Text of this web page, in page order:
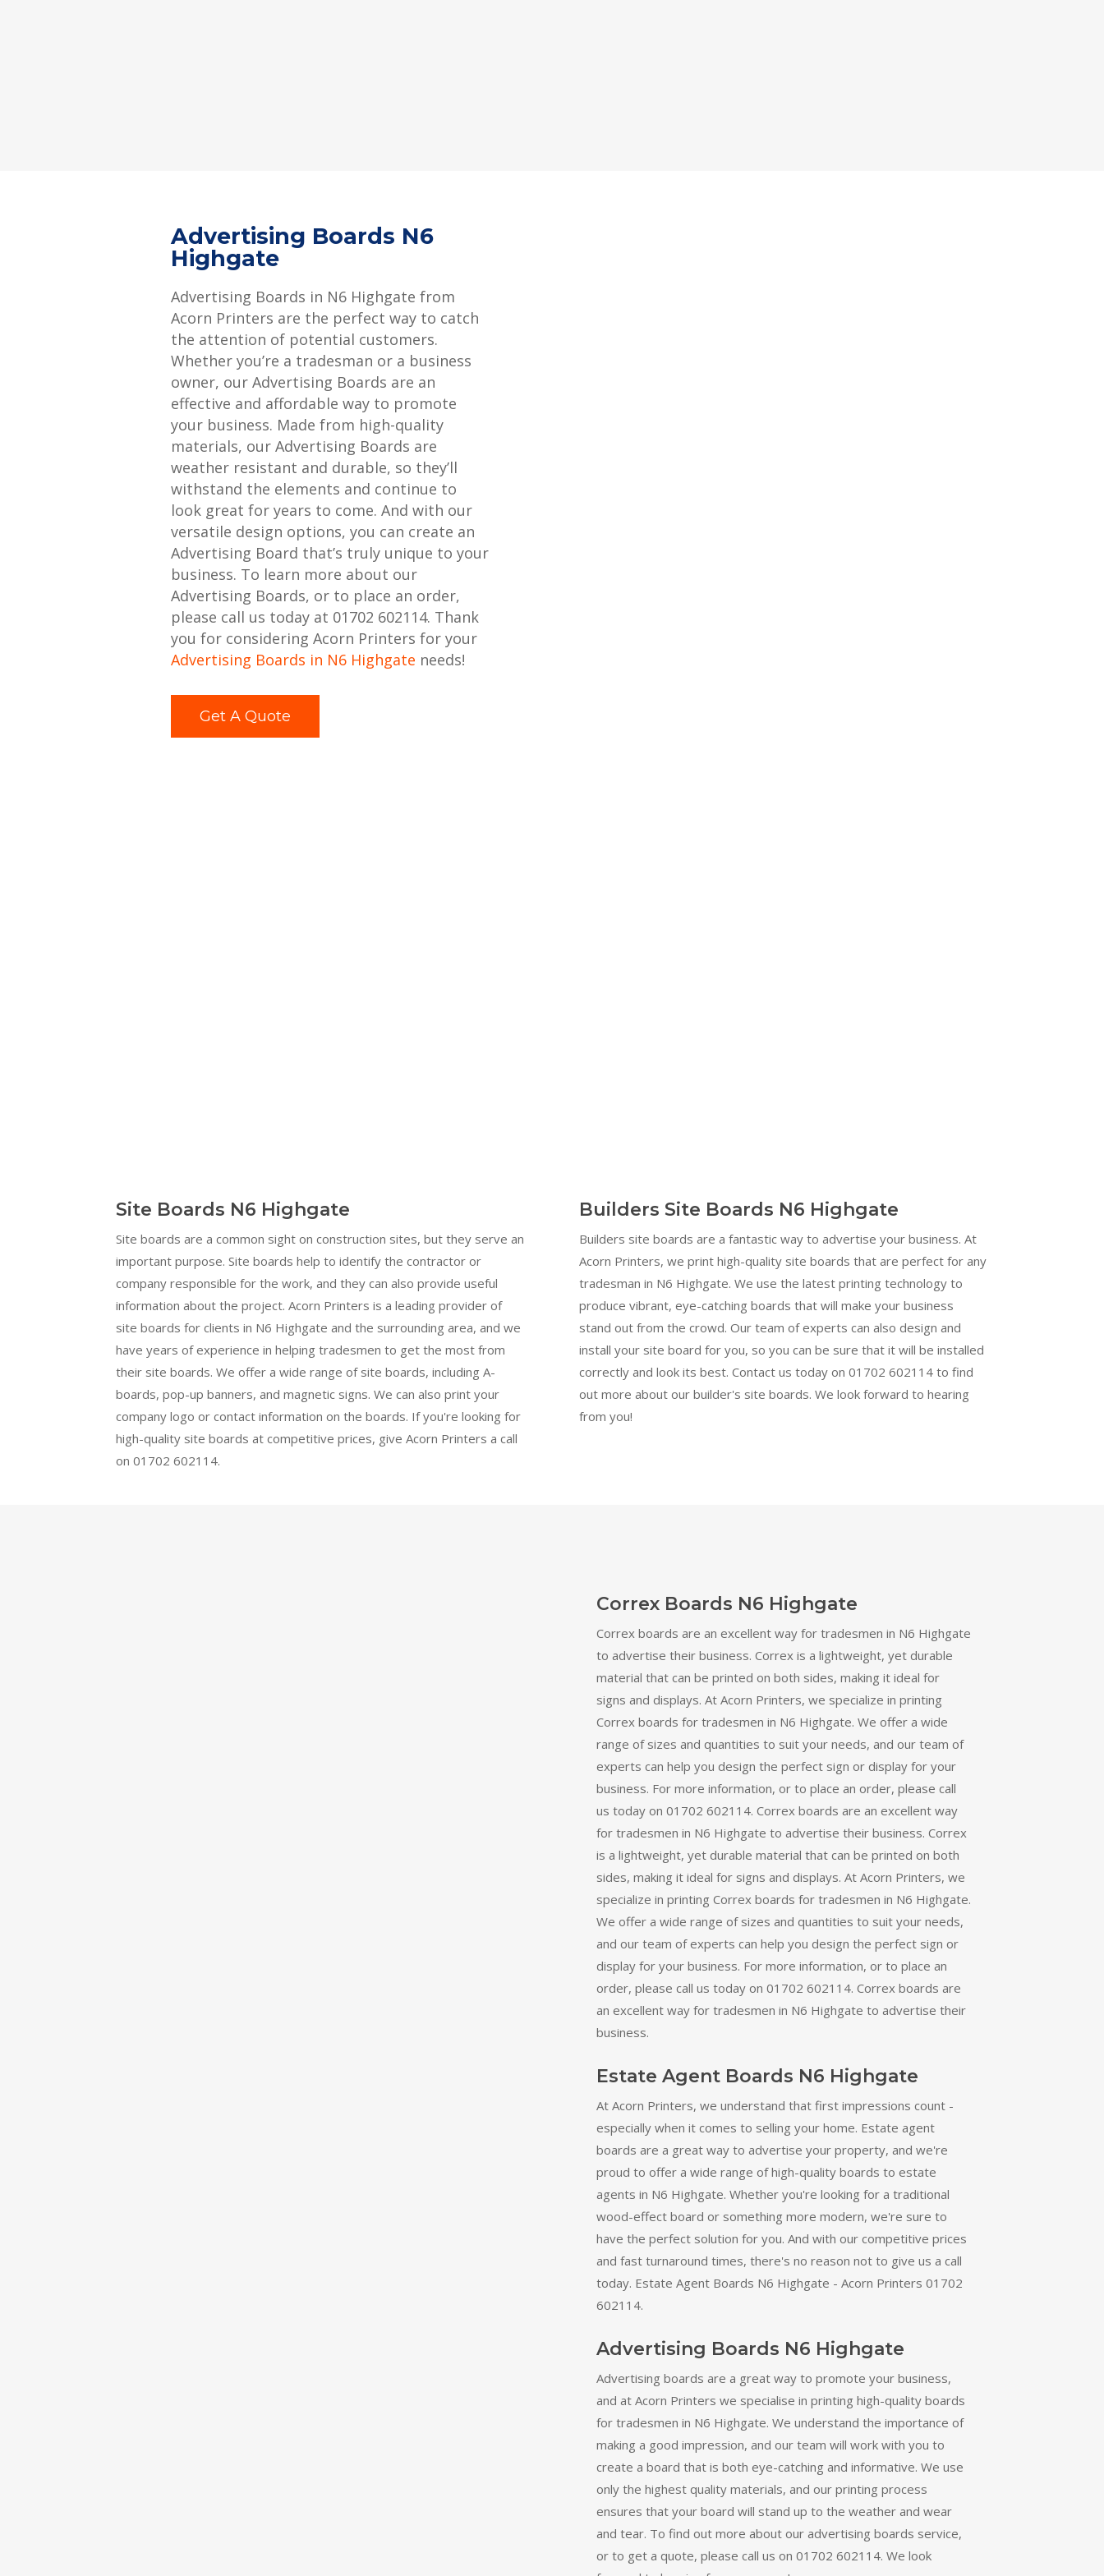
Advertising Boards N6
Highgate
Advertising Boards in N6 Highgate from
Acorn Printers are the perfect way to catch
the attention of potential customers.
Whether you’re a tradesman or a business
owner, our Advertising Boards are an
effective and affordable way to promote
your business. Made from high-quality
materials, our Advertising Boards are
weather resistant and durable, so they’ll
withstand the elements and continue to
look great for years to come. And with our
versatile design options, you can create an
Advertising Board that’s truly unique to your
business. To learn more about our
Advertising Boards, or to place an order,
please call us today at 01702 602114. Thank
you for considering Acorn Printers for your
Advertising Boards in N6 Highgate needs!
Get A Quote
Site Boards N6 Highgate
Site boards are a common sight on construction sites, but they serve an
important purpose. Site boards help to identify the contractor or
company responsible for the work, and they can also provide useful
information about the project. Acorn Printers is a leading provider of
site boards for clients in N6 Highgate and the surrounding area, and we
have years of experience in helping tradesmen to get the most from
their site boards. We offer a wide range of site boards, including A-
boards, pop-up banners, and magnetic signs. We can also print your
company logo or contact information on the boards. If you're looking for
high-quality site boards at competitive prices, give Acorn Printers a call
on 01702 602114.
Builders Site Boards N6 Highgate
Builders site boards are a fantastic way to advertise your business. At
Acorn Printers, we print high-quality site boards that are perfect for any
tradesman in N6 Highgate. We use the latest printing technology to
produce vibrant, eye-catching boards that will make your business
stand out from the crowd. Our team of experts can also design and
install your site board for you, so you can be sure that it will be installed
correctly and look its best. Contact us today on 01702 602114 to find
out more about our builder's site boards. We look forward to hearing
from you!
Correx Boards N6 Highgate
Correx boards are an excellent way for tradesmen in N6 Highgate
to advertise their business. Correx is a lightweight, yet durable
material that can be printed on both sides, making it ideal for
signs and displays. At Acorn Printers, we specialize in printing
Correx boards for tradesmen in N6 Highgate. We offer a wide
range of sizes and quantities to suit your needs, and our team of
experts can help you design the perfect sign or display for your
business. For more information, or to place an order, please call
us today on 01702 602114. Correx boards are an excellent way
for tradesmen in N6 Highgate to advertise their business. Correx
is a lightweight, yet durable material that can be printed on both
sides, making it ideal for signs and displays. At Acorn Printers, we
specialize in printing Correx boards for tradesmen in N6 Highgate.
We offer a wide range of sizes and quantities to suit your needs,
and our team of experts can help you design the perfect sign or
display for your business. For more information, or to place an
order, please call us today on 01702 602114. Correx boards are
an excellent way for tradesmen in N6 Highgate to advertise their
business.
Estate Agent Boards N6 Highgate
At Acorn Printers, we understand that first impressions count -
especially when it comes to selling your home. Estate agent
boards are a great way to advertise your property, and we're
proud to offer a wide range of high-quality boards to estate
agents in N6 Highgate. Whether you're looking for a traditional
wood-effect board or something more modern, we're sure to
have the perfect solution for you. And with our competitive prices
and fast turnaround times, there's no reason not to give us a call
today. Estate Agent Boards N6 Highgate - Acorn Printers 01702
602114.
Advertising Boards N6 Highgate
Advertising boards are a great way to promote your business,
and at Acorn Printers we specialise in printing high-quality boards
for tradesmen in N6 Highgate. We understand the importance of
making a good impression, and our team will work with you to
create a board that is both eye-catching and informative. We use
only the highest quality materials, and our printing process
ensures that your board will stand up to the weather and wear
and tear. To find out more about our advertising boards service,
or to get a quote, please call us on 01702 602114. We look